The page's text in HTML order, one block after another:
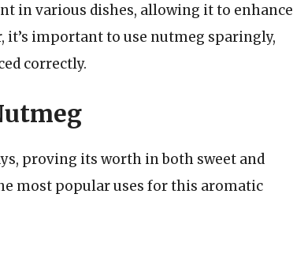
in various dishes, allowing it to enhance
important to use nutmeg sparingly,
correctly.
proving its worth in both sweet and
most popular uses for this aromatic